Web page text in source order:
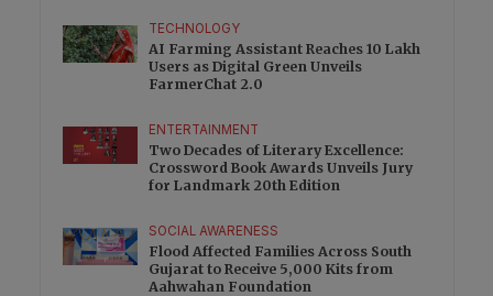
TECHNOLOGY
AI Farming Assistant Reaches 10 Lakh
Users as Digital Green Unveils
FarmerChat 2.0
ENTERTAINMENT
Two Decades of Literary Excellence:
Crossword Book Awards Unveils Jury
for Landmark 20th Edition
SOCIAL AWARENESS
Flood Affected Families Across South
Gujarat to Receive 5,000 Kits from
Aahwahan Foundation